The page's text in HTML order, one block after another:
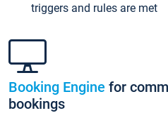
triggers and rules are met
Booking Engine for
bookings